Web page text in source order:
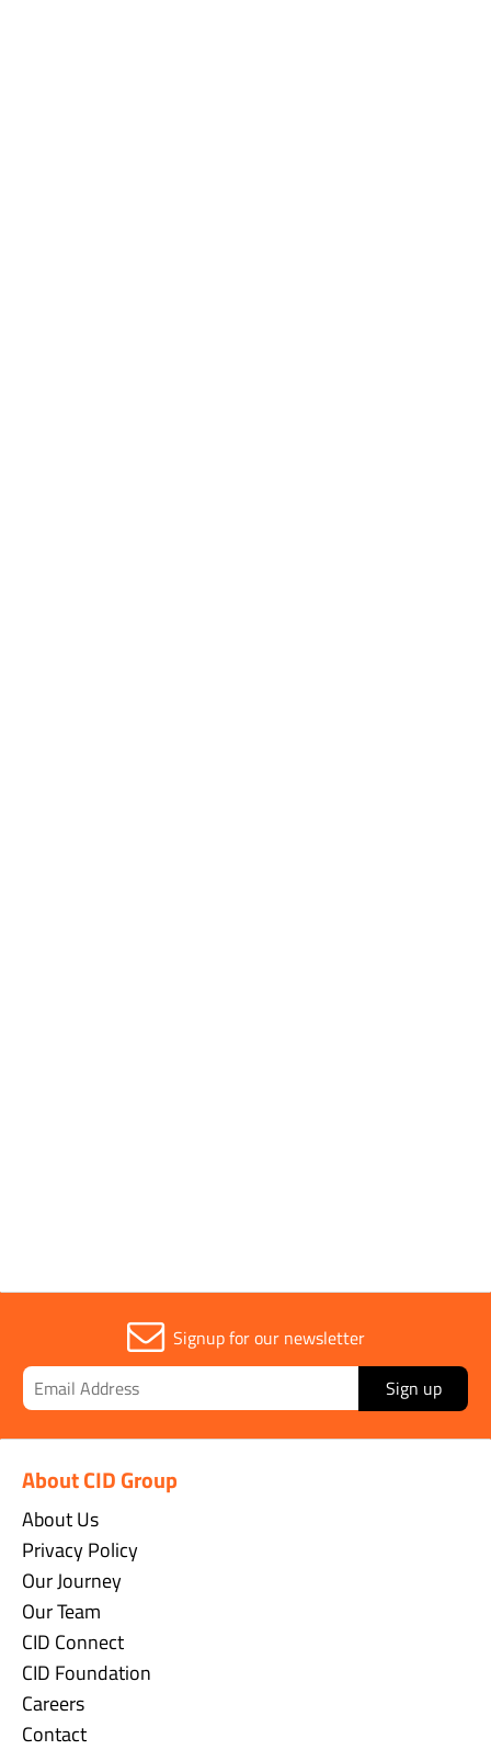
Signup for our newsletter
Sign up
About CID Group
About Us
Privacy Policy
Our Journey
Our Team
CID Connect
CID Foundation
Careers
Contact